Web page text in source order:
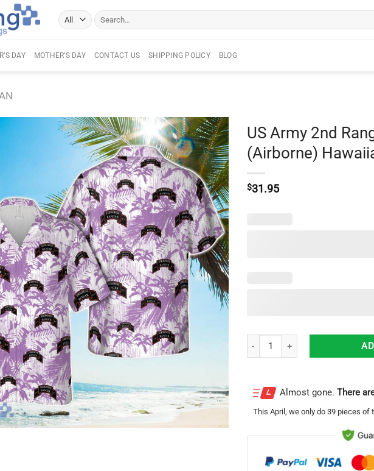
Search
for:
DAY MOTHER’S DAY CONTACT US SHIPPING POLICY BLOG
US Army 2nd
(Airborne)
$31.95
US Army 2nd Ranger Infantry
Almost gone. There
This April , we only do 39 pieces of